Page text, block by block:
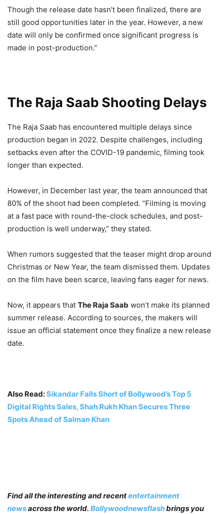
Though the release date hasn’t been finalized, there are
still good opportunities later in the year. However, a new
date will only be confirmed once significant progress is
made in post-production.”
The Raja Saab Shooting Delays
The Raja Saab has encountered multiple delays since
production began in 2022. Despite challenges, including
setbacks even after the COVID-19 pandemic, filming took
longer than expected.
However, in December last year, the team announced that
80% of the shoot had been completed. “Filming is moving
at a fast pace with round-the-clock schedules, and post-
production is well underway,” they stated.
When rumors suggested that the teaser might drop around
Christmas or New Year, the team dismissed them. Updates
on the film have been scarce, leaving fans eager for news.
Now, it appears that The Raja Saab won’t make its planned
summer release. According to sources, the makers will
issue an official statement once they finalize a new release
date.
Also Read:Sikandar Falls Short of Bollywood’s Top 5
Digital Rights Sales, Shah Rukh Khan Secures Three
Spots Ahead of Salman Khan
Find all the interesting and recententertainment
newsacross the world. Bollywoodnewsflashbrings you